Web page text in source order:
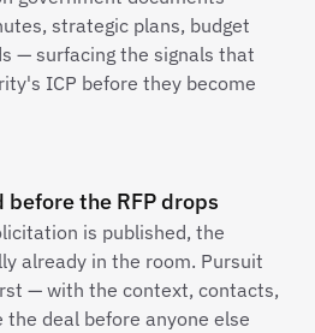
strategic plans, budget
— surfacing the signals that
ICP before they become
the RFP drops
is published, the
already in the room. Pursuit
— with the context, contacts,
deal before anyone else